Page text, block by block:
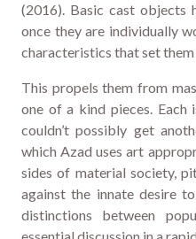
(2016). Basic cast objects
once they are individually
characteristics that set
This propels them from
one of a kind pieces. Each
couldn’t possibly get
which Azad uses art
sides of material society,
against the innate desire
distinctions between